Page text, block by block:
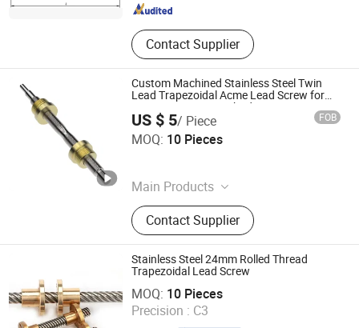
Contact Supplier
Custom Machined Stainless Steel Twin
Lead Trapezoidal Acme Lead Screw for
Linear Actuators, Hybrid Stepper
Actuators
US $ 5/ Piece FOB
MOQ: 10 Pieces
Main Products
CNC Machining Parts, CNC Milling
Parts, Gear, Swiss Turning Parts, 5
Axis CNC Machined Parts, Mould
Mold Fixture Tools, Shaft, Pin,
Fastener
Contact Supplier
Easion Industrial Co., Limited
Guangdong , China
Stainless Steel 24mm Rolled Thread
Trapezoidal Lead Screw
MOQ: 10 Pieces
Precision : C3
HK AA Industrial Co., Limited
Guangdong , China Since 2017